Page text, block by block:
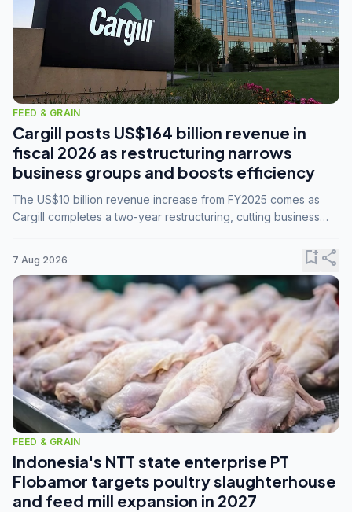
FEED & GRAIN
Cargill posts US$164 billion revenue in
fiscal 2026 as restructuring narrows
business groups and boosts efficiency
The US$10 billion revenue increase from FY2025 comes as
Cargill completes a two-year restructuring, cutting business
7 Aug 2026 bookmark_addshare
FEED & GRAIN
Indonesia's NTT state enterprise PT
Flobamor targets poultry slaughterhouse
and feed mill expansion in 2027